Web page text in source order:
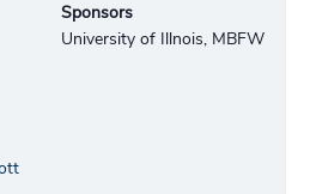
Sponsors
University of Illnois, MBFW